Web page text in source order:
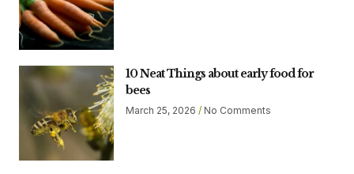
10 Neat Things about early food for
bees
March 25, 2026 No Comments